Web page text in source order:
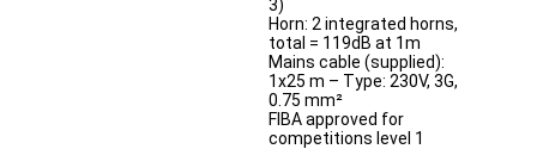
3)
Horn: 2 integrated horns,
total = 119dB at 1m
Mains cable (supplied):
1x25 m – Type: 230V, 3G,
0.75 mm²
FIBA approved for
competitions level 1